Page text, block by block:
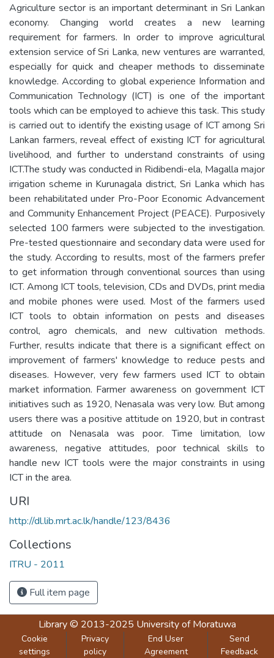
Agriculture sector is an important determinant in Sri Lankan
economy. Changing world creates a new learning
requirement for farmers. In order to improve agricultural
extension service of Sri Lanka, new ventures are warranted,
especially for quick and cheaper methods to disseminate
knowledge. According to global experience Information and
Communication Technology (ICT) is one of the important
tools which can be employed to achieve this task. This study
is carried out to identify the existing usage of ICT among Sri
Lankan farmers, reveal effect of existing ICT for agricultural
livelihood, and further to understand constraints of using
ICT.The study was conducted in Ridibendi-ela, Magalla major
irrigation scheme in Kurunagala district, Sri Lanka which has
been rehabilitated under Pro-Poor Economic Advancement
and Community Enhancement Project (PEACE). Purposively
selected 100 farmers were subjected to the investigation.
Pre-tested questionnaire and secondary data were used for
the study. According to results, most of the farmers prefer
to get information through conventional sources than using
ICT. Among ICT tools, television, CDs and DVDs, print media
and mobile phones were used. Most of the farmers used
ICT tools to obtain information on pests and diseases
control, agro chemicals, and new cultivation methods.
Further, results indicate that there is a significant effect on
improvement of farmers' knowledge to reduce pests and
diseases. However, very few farmers used ICT to obtain
market information. Farmer awareness on government ICT
initiatives such as 1920, Nenasala was very low. But among
users there was a positive attitude on 1920, but in contrast
attitude on Nenasala was poor. Time limitation, low
awareness, negative attitudes, poor technical skills to
handle new ICT tools were the major constraints in using
ICT in the area.
URI
http://dl.lib.mrt.ac.lk/handle/123/8436
Collections
ITRU - 2011
Full item page
Library© 2013-2025 University of Moratuwa
Cookie
settings
Privacy
policy
End User
Agreement
Send
Feedback